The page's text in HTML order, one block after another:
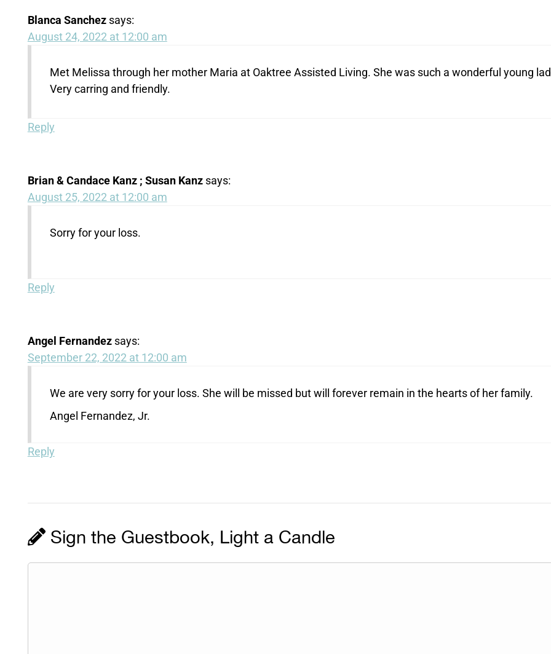
Blanca Sanchez says:
August 24, 2022 at 12:00 am
Met Melissa through her mother Maria at Oaktree Assisted Living. She was such a wonderful young
Very carring and friendly.
Reply
Brian & Candace Kanz ; Susan Kanz says:
August 25, 2022 at 12:00 am
Sorry for your loss.
Reply
Angel Fernandez says:
September 22, 2022 at 12:00 am
We are very sorry for your loss. She will be missed but will forever remain in the hearts of her family.
Angel Fernandez, Jr.
Reply
Sign the Guestbook, Light a Candle